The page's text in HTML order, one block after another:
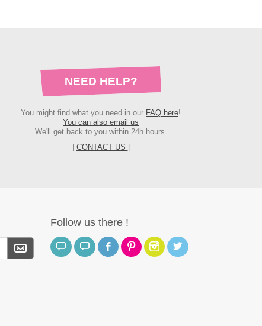
NEED HELP?
You might find what you need in our FAQ here!
You can also email us
We'll get back to you within 24h hours
CONTACT US
Follow us there !